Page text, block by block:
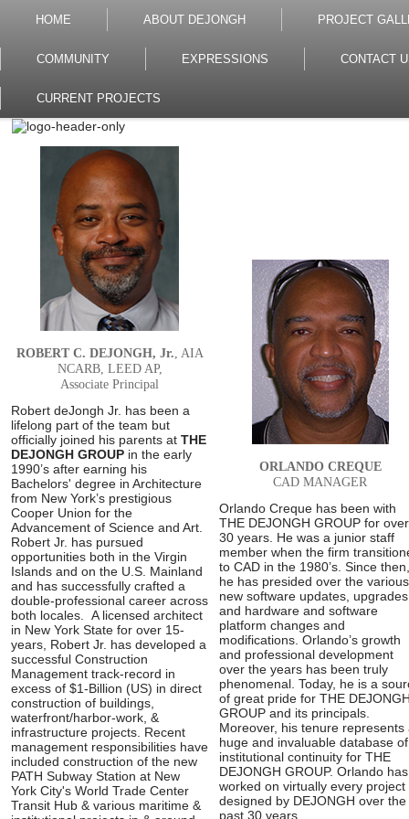
HOME ABOUT DEJONGH PROJECT
COMMUNITY EXPRESSIONS CONTACT
CURRENT PROJECTS
ROBERT C. DEJONGH, Jr., AIA
NCARB, LEED AP,
Associate Principal
Robert deJongh Jr. has been a
lifelong part of the team but
officially joined his parents at THE
DEJONGH GROUP in the early
1990’s after earning his
Bachelors' degree in Architecture
from New York’s prestigious
Cooper Union for the
Advancement of Science and Art.
Robert Jr. has pursued
opportunities both in the Virgin
Islands and on the U.S. Mainland
and has successfully crafted a
double-professional career across
both locales. A licensed architect
in New York State for over 15-
years, Robert Jr. has developed a
successful Construction
Management track-record in
excess of $1-Billion (US) in direct
construction of buildings,
waterfront/harbor-work, &
infrastructure projects. Recent
management responsibilities have
included construction of the new
PATH Subway Station at New
York City's World Trade Center
Transit Hub & various maritime &
ORLANDO CREQUE
CAD MANAGER
Orlando Creque has been with
THE DEJONGH GROUP for over
30 years. He was a junior staff
member when the firm
to CAD in the 1980’s. Since then,
he has presided over the various
new software updates, upgrades
and hardware and software
platform changes and
modifications. Orlando’s growth
and professional development
over the years has been truly
phenomenal. Today, he is a
of great pride for THE
GROUP and its principals.
Moreover, his tenure represents
huge and invaluable database of
institutional continuity for THE
DEJONGH GROUP. Orlando has
worked on virtually every project
designed by DEJONGH over the
past 30 years.